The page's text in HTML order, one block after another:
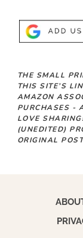
THE SMALL
THIS SITE’S
AMAZON
PURCHASES -
LOVE
(UNEDITED)
ORIGINAL